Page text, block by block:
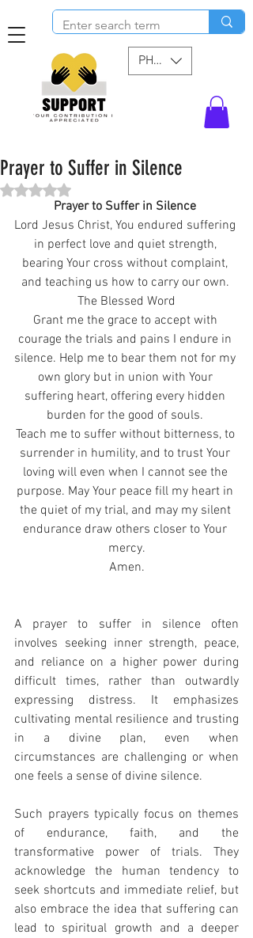
PHP (₱)
Prayer to Suffer in Silence
Rated NaN out of 5 stars.
Prayer to Suffer in Silence
Lord Jesus Christ, You endured suffering
in perfect love and quiet strength,
bearing Your cross without complaint,
and teaching us how to carry our own.
The Blessed Word
Grant me the grace to accept with
courage the trials and pains I endure in
silence. Help me to bear them not for my
own glory but in union with Your
suffering heart, offering every hidden
burden for the good of souls.
Teach me to suffer without bitterness, to
surrender in humility, and to trust Your
loving will even when I cannot see the
purpose. May Your peace fill my heart in
the quiet of my trial, and may my silent
endurance draw others closer to Your
mercy.
Amen.
A prayer to suffer in silence often
involves seeking inner strength, peace,
and reliance on a higher power during
difficult times, rather than outwardly
expressing distress. It emphasizes
cultivating mental resilience and trusting
in a divine plan, even when
circumstances are challenging or when
one feels a sense of divine silence.
Such prayers typically focus on themes
of endurance, faith, and the
transformative power of trials. They
acknowledge the human tendency to
seek shortcuts and immediate relief, but
also embrace the idea that suffering can
lead to spiritual growth and a deeper